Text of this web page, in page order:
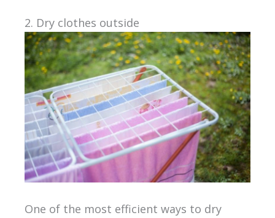
2. Dry clothes outside
One of the most efficient ways to dry